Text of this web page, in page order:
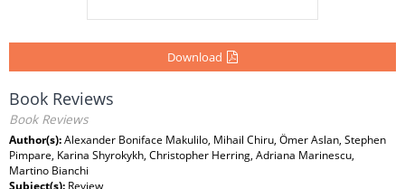
Download
Book Reviews
Book Reviews
Author(s):Alexander Boniface Makulilo, Mihail Chiru, Ömer Aslan, Stephen
Pimpare, Karina Shyrokykh, Christopher Herring, Adriana Marinescu,
Martino Bianchi
Subject(s): Review